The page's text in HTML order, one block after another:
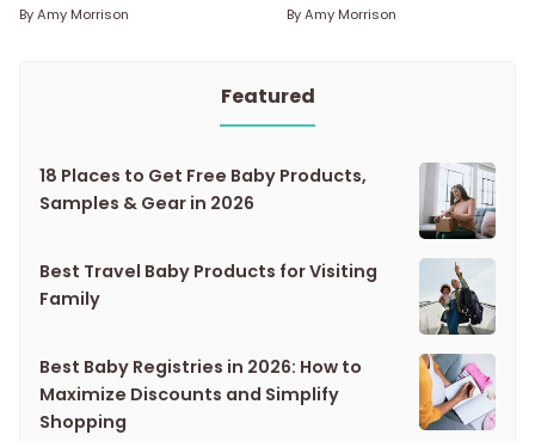
ByAmy Morrison ByAmy Morrison
Featured
18 Places to Get Free Baby Products,
Samples & Gear in 2026
Best Travel Baby Products for Visiting
Family
Best Baby Registries in 2026: How to
Maximize Discounts and Simplify
Shopping